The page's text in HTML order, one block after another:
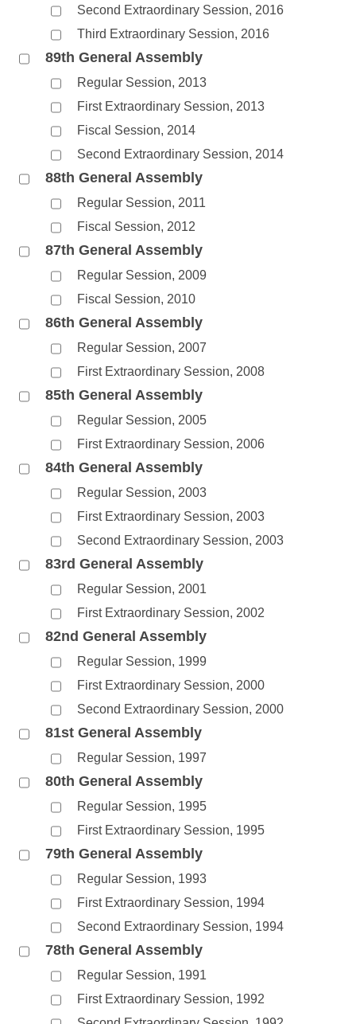
Second Extraordinary Session, 2016
Third Extraordinary Session, 2016
89th General Assembly
Regular Session, 2013
First Extraordinary Session, 2013
Fiscal Session, 2014
Second Extraordinary Session, 2014
88th General Assembly
Regular Session, 2011
Fiscal Session, 2012
87th General Assembly
Regular Session, 2009
Fiscal Session, 2010
86th General Assembly
Regular Session, 2007
First Extraordinary Session, 2008
85th General Assembly
Regular Session, 2005
First Extraordinary Session, 2006
84th General Assembly
Regular Session, 2003
First Extraordinary Session, 2003
Second Extraordinary Session, 2003
83rd General Assembly
Regular Session, 2001
First Extraordinary Session, 2002
82nd General Assembly
Regular Session, 1999
First Extraordinary Session, 2000
Second Extraordinary Session, 2000
81st General Assembly
Regular Session, 1997
80th General Assembly
Regular Session, 1995
First Extraordinary Session, 1995
79th General Assembly
Regular Session, 1993
First Extraordinary Session, 1994
Second Extraordinary Session, 1994
78th General Assembly
Regular Session, 1991
First Extraordinary Session, 1992